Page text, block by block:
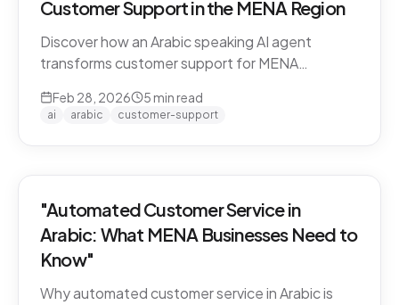
Customer Support in the MENA Region
Discover how an Arabic speaking AI agent
transforms customer support for MENA
leads the way.
Feb 28, 2026 5 min read
ai arabic customer-support
"Automated Customer Service in
Arabic: What MENA Businesses Need to
Know"
Why automated customer service in Arabic is